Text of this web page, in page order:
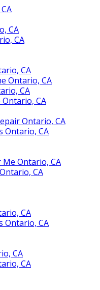
CA
CA
CA
Ontario, CA
CA
CA
Ontario, CA
Ontario, CA
Me Ontario, CA
CA
CA
Ontario, CA
CA
CA